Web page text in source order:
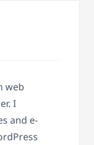
web
I
and e-